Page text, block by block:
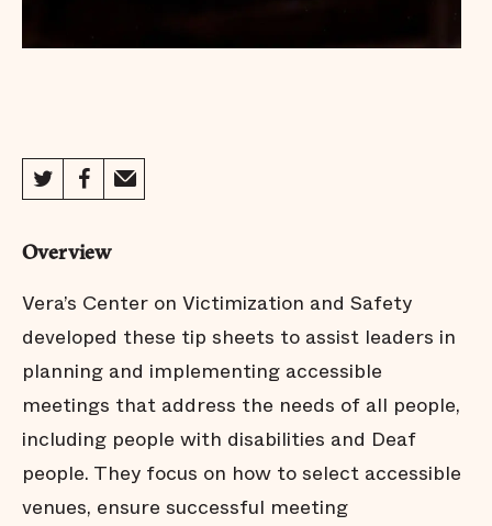
Overview
Vera’s Center on Victimization and Safety
developed these tip sheets to assist leaders in
planning and implementing accessible
meetings that address the needs of all people,
including people with disabilities and Deaf
people. They focus on how to select accessible
venues, ensure successful meeting